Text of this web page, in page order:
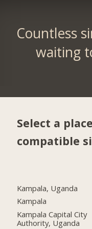
Countless
waiting
Select a
compatible
Kampala, Uganda
Kampala
Kampala Capital City
Authority, Uganda